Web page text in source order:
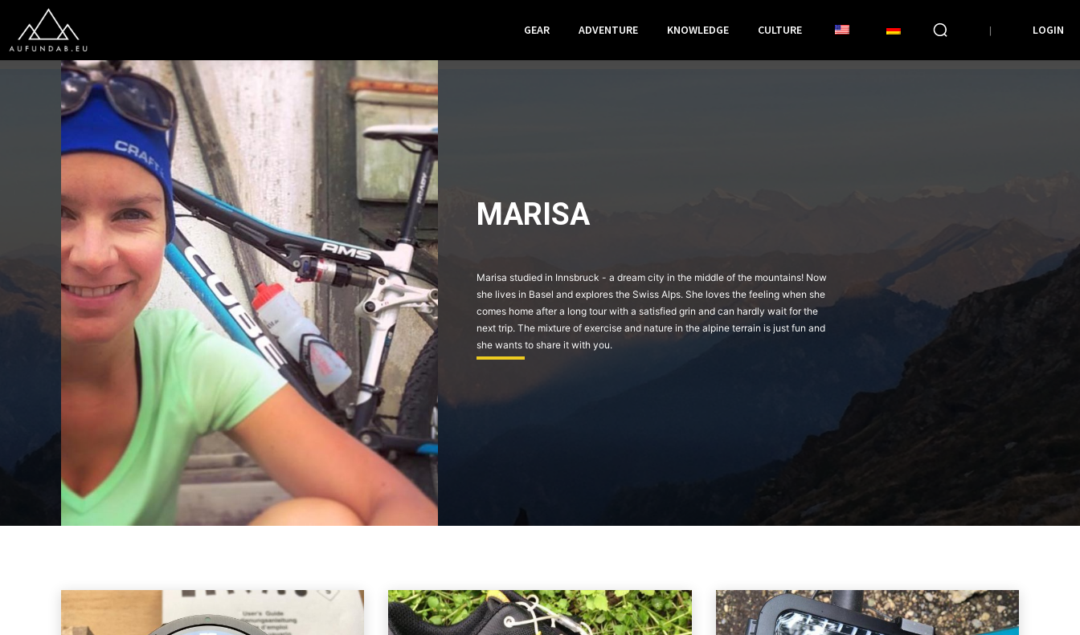
GEAR ADVENTURE KNOWLEDGE CULTURE LOGIN
MARISA
Marisa studied in Innsbruck - a dream city in the middle of the mountains! Now
she lives in Basel and explores the Swiss Alps. She loves the feeling when she
comes home after a long tour with a satisfied grin and can hardly wait for the
next trip. The mixture of exercise and nature in the alpine terrain is just fun and
she wants to share it with you.